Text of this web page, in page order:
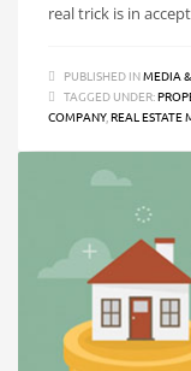
real trick is in
PUBLISHED INMEDIA
TAGGED UNDER:
COMPANY, REAL ESTATE